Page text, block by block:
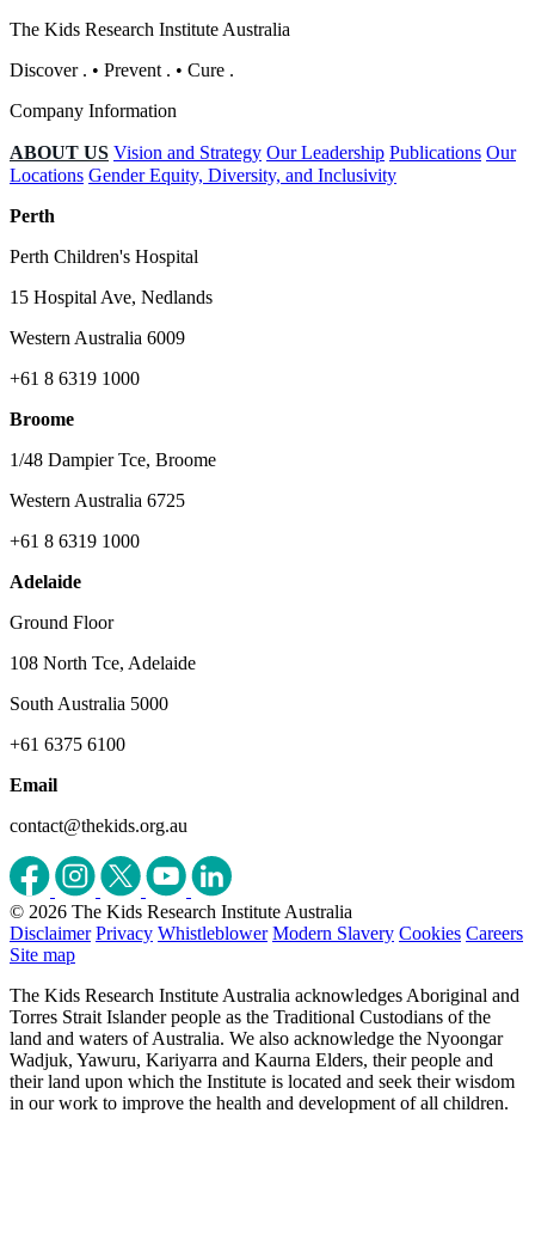
The Kids Research Institute Australia
Discover . • Prevent . • Cure .
Company Information
ABOUT US Vision and Strategy Our Leadership Publications Our
Locations Gender Equity, Diversity, and Inclusivity
Perth
Perth Children's Hospital
15 Hospital Ave, Nedlands
Western Australia 6009
+61 8 6319 1000
Broome
1/48 Dampier Tce, Broome
Western Australia 6725
+61 8 6319 1000
Adelaide
Ground Floor
108 North Tce, Adelaide
South Australia 5000
+61 6375 6100
Email
contact@thekids.org.au
© 2026 The Kids Research Institute Australia
Disclaimer Privacy Whistleblower Modern Slavery Cookies Careers
Site map
The Kids Research Institute Australia acknowledges Aboriginal and
Torres Strait Islander people as the Traditional Custodians of the
land and waters of Australia. We also acknowledge the Nyoongar
Wadjuk, Yawuru, Kariyarra and Kaurna Elders, their people and
their land upon which the Institute is located and seek their wisdom
in our work to improve the health and development of all children.